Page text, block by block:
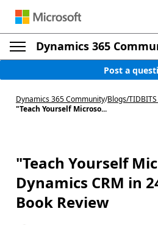
Dynamics 365
Post a
Dynamics 365 Community/Blogs/
"Teach Yourself Microso...
"Teach Yourself
Dynamics CRM in
Book Review